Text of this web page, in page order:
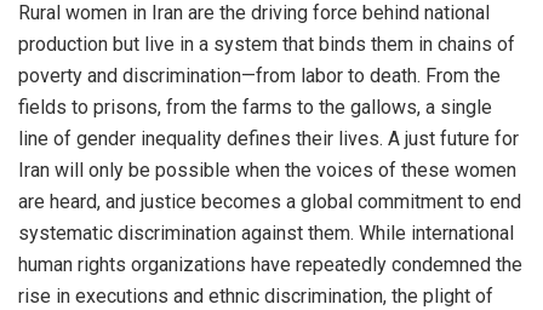
Rural women in Iran are the driving force behind national
production but live in a system that binds them in chains of
poverty and discrimination—from labor to death. From the
fields to prisons, from the farms to the gallows, a single
line of gender inequality defines their lives. A just future for
Iran will only be possible when the voices of these women
are heard, and justice becomes a global commitment to end
systematic discrimination against them. While international
human rights organizations have repeatedly condemned the
rise in executions and ethnic discrimination, the plight of